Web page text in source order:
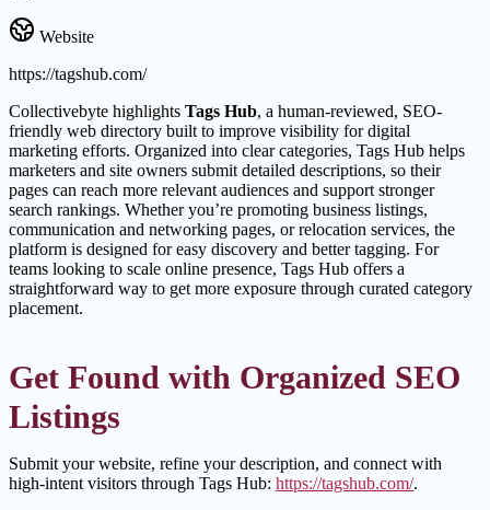
Website
https://tagshub.com/
Collectivebyte highlights Tags Hub, a human-reviewed, SEO-
friendly web directory built to improve visibility for digital
marketing efforts. Organized into clear categories, Tags Hub helps
marketers and site owners submit detailed descriptions, so their
pages can reach more relevant audiences and support stronger
search rankings. Whether you’re promoting business listings,
communication and networking pages, or relocation services, the
platform is designed for easy discovery and better tagging. For
teams looking to scale online presence, Tags Hub offers a
straightforward way to get more exposure through curated category
placement.
Get Found with Organized SEO
Listings
Submit your website, refine your description, and connect with
high-intent visitors through Tags Hub: https://tagshub.com/.